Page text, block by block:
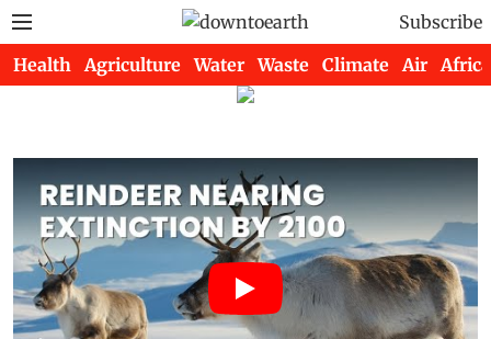
Subscribe
Health Agriculture Water Waste Climate Air Africa